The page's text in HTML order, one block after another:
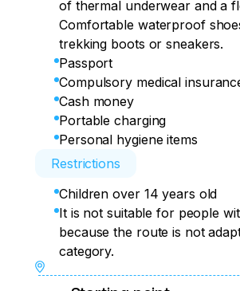
of thermal underwear and a
Comfortable waterproof
trekking boots or sneakers.
Passport
Compulsory medical
Cash money
Portable charging
Personal hygiene items
Restrictions
Children over 14 years old
It is not suitable for people
because the route is not
category.